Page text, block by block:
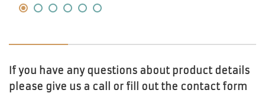
If you have any questions about product details
please give us a call or fill out the contact form